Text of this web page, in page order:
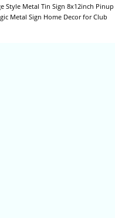
Style Metal Tin Sign 8x12inch Pinup
Metal Sign Home Decor for Club